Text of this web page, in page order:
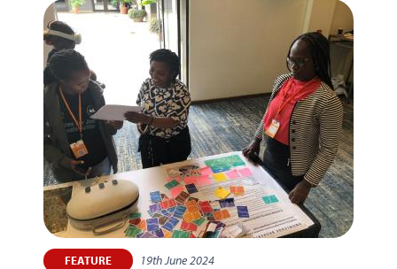
FEATURE 19th June 2024